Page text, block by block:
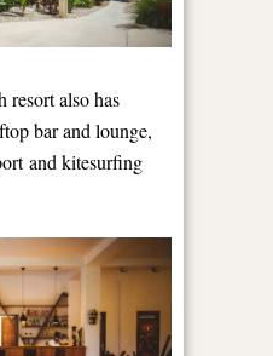
resort also has
bar and lounge,
and kitesurfing